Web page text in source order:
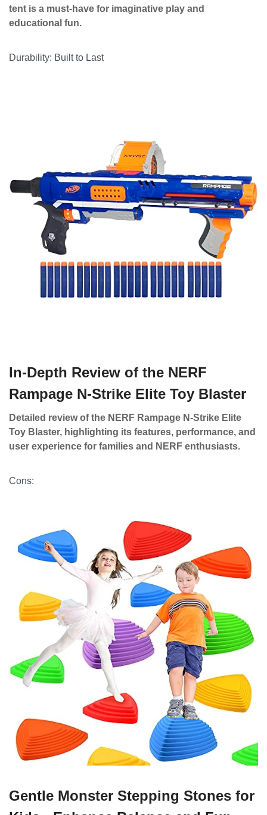
tent is a must-have for imaginative play and
educational fun.
Durability: Built to Last
In-Depth Review of the NERF
Rampage N-Strike Elite Toy Blaster
Detailed review of the NERF Rampage N-Strike Elite
Toy Blaster, highlighting its features, performance, and
user experience for families and NERF enthusiasts.
Cons:
Gentle Monster Stepping Stones for